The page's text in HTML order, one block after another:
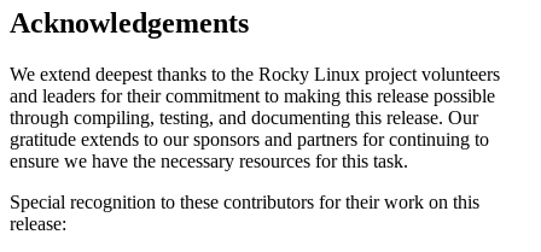
Acknowledgements
We extend deepest thanks to the Rocky Linux project volunteers
and leaders for their commitment to making this release possible
through compiling, testing, and documenting this release. Our
gratitude extends to our sponsors and partners for continuing to
ensure we have the necessary resources for this task.
Special recognition to these contributors for their work on this
release: